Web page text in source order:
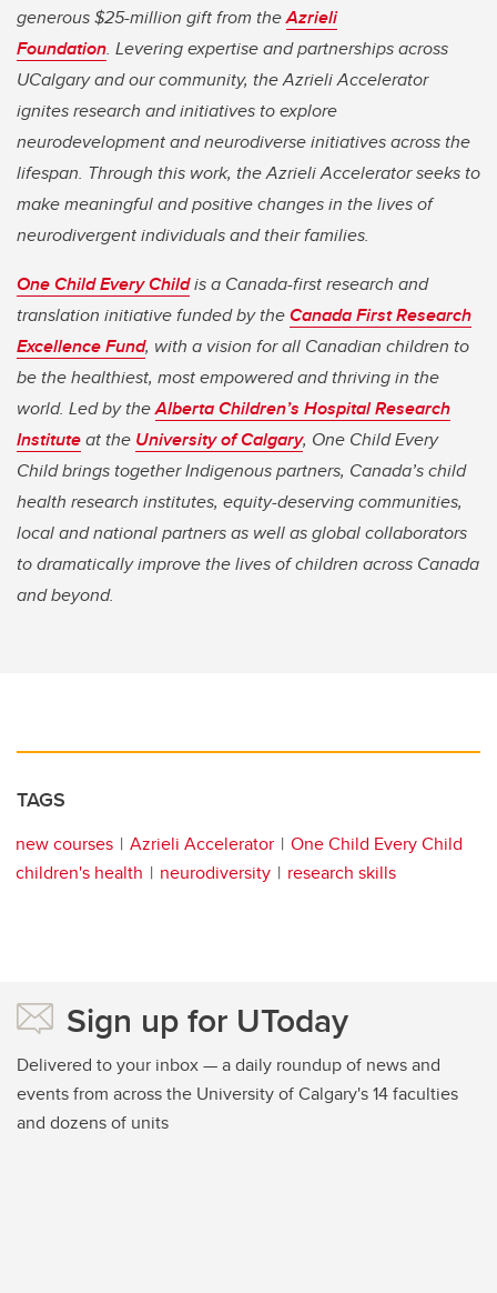
generous $25-million gift from theAzrieli
Foundation. Levering expertise and partnerships across
UCalgary and our community, the Azrieli Accelerator
ignites research and initiatives to explore
neurodevelopment and neurodiverse initiatives across the
lifespan. Through this work, the Azrieli Accelerator seeks to
make meaningful and positive changes in the lives of
neurodivergent individuals and their families.
One Child Every Childis a Canada-first research and
translation initiative funded by theCanada First Research
Excellence Fund, with a vision for all Canadian children to
be the healthiest, most empowered and thriving in the
world. Led by theAlberta Children’s Hospital Research
Instituteat the University of Calgary, One Child Every
Child brings together Indigenous partners, Canada’s child
health research institutes, equity-deserving communities,
local and national partners as well as global collaborators
to dramatically improve the lives of children across Canada
and beyond.
TAGS
new courses Azrieli Accelerator
One Child Every Child
children's health
neurodiversity research skills
Sign up for UToday
Delivered to your inbox — a daily roundup of news and
events from across the University of Calgary's 14 faculties
and dozens of units